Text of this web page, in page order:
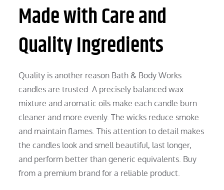
Made with Care and
Quality Ingredients
Quality is another reason Bath & Body Works
candles are trusted. A precisely balanced wax
mixture and aromatic oils make each candle burn
cleaner and more evenly. The wicks reduce smoke
and maintain flames. This attention to detail makes
the candles look and smell beautiful, last longer,
and perform better than generic equivalents. Buy
from a premium brand for a reliable product.